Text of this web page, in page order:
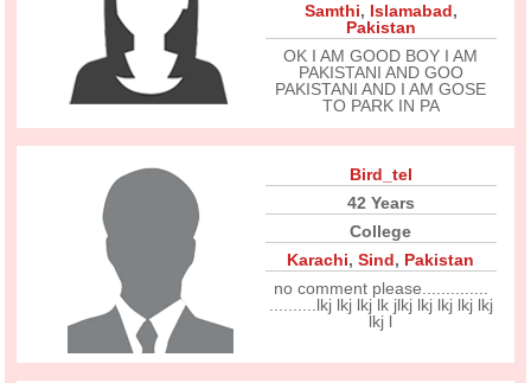
Samthi, Islamabad,
Pakistan
OK I AM GOOD BOY I AM
PAKISTANI AND GOO
PAKISTANI AND I AM GOSE
TO PARK IN PA
Bird_tel
42 Years
College
Karachi,Sind, Pakistan
no comment please..............
..........lkj lkj lkj lk jlkj lkj lkj lkj lkj
lkj l